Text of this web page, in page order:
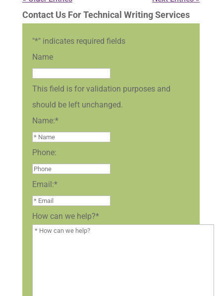
Contact Us For Technical Writing Services
"*" indicates required fields
Name
This field is for validation purposes and
should be left unchanged.
Name:*
Phone:
Email:*
How can we help?*